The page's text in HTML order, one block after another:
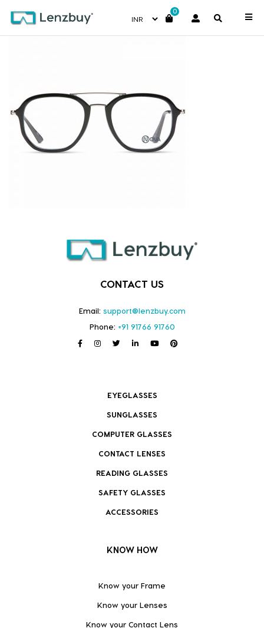
0
PNF005 F01
CONTACT US
Email: support@lenzbuy.com
Phone: +91 91766 91760
EYEGLASSES
SUNGLASSES
COMPUTER GLASSES
CONTACT LENSES
READING GLASSES
SAFETY GLASSES
ACCESSORIES
KNOW HOW
Know your Frame
Know your Lenses
Know your Contact Lens